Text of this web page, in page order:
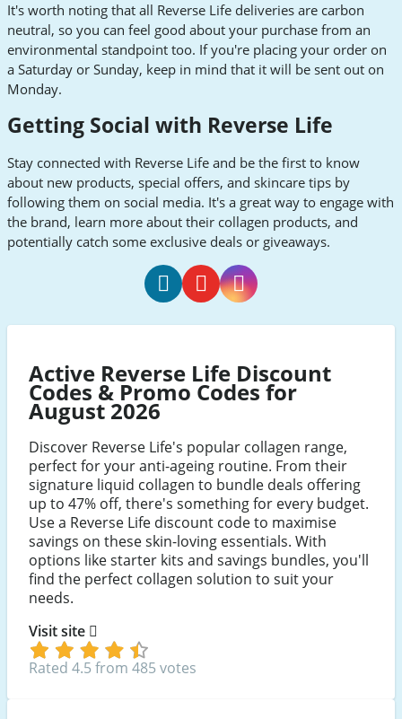
It's worth noting that all Reverse Life deliveries are carbon
neutral, so you can feel good about your purchase from an
environmental standpoint too. If you're placing your order on
a Saturday or Sunday, keep in mind that it will be sent out on
Monday.
Getting Social with Reverse Life
Stay connected with Reverse Life and be the first to know
about new products, special offers, and skincare tips by
following them on social media. It's a great way to engage with
the brand, learn more about their collagen products, and
potentially catch some exclusive deals or giveaways.
Life
Life
Life
Active Reverse Life Discount
Codes & Promo Codes for
August 2026
Discover Reverse Life's popular collagen range,
perfect for your anti-ageing routine. From their
signature liquid collagen to bundle deals offering
up to 47% off, there's something for every budget.
Use a Reverse Life discount code to maximise
savings on these skin-loving essentials. With
options like starter kits and savings bundles, you'll
find the perfect collagen solution to suit your
needs.
Visit site
Rated 4.5 from 485 votes